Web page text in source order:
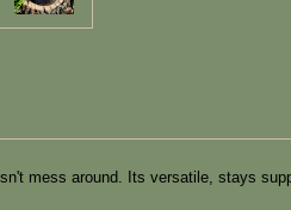
mess around. Its versatile, stays